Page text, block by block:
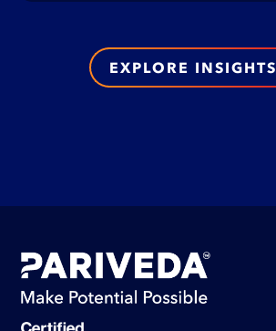
EXPLORE INSIGHTS